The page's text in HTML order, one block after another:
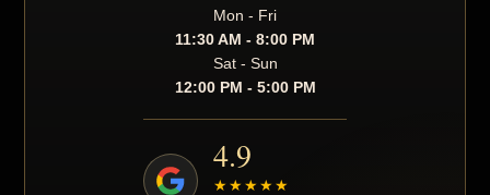
Mon - Fri
11:30 AM - 8:00 PM
Sat - Sun
12:00 PM - 5:00 PM
4.9
★★★★★